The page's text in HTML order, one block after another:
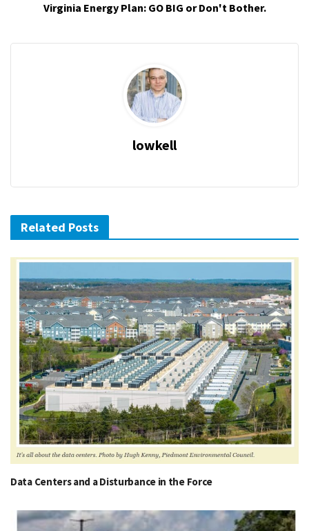
Virginia Energy Plan: GO BIG or Don't Bother.
lowkell
Related Posts
Data Centers and a Disturbance in the Force